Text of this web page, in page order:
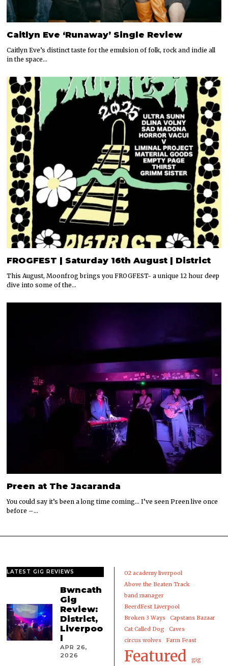
Caitlyn Eve ‘Runaway’ Single Review
Caitlyn Eve’s distinct taste for the emulsion of folk, rock and indie all
in the space…
FROGFEST | Saturday 16th August | District
This August, Moonfrog brings you FROGFEST- a unique 12 hour deep
dive into some of the…
Preen at The Jacaranda
You could say it’s been a long time coming… I’ve seen Preen live once
before –…
LATEST GIG REVIEWS
Bwncath
Gig
Review:
District,
Liverpoo
l
APR 26,
2026
02 academy liverpool
Above the Beaten Track
band manager
BeerdFest Liverpool
Broken 3 Ways
Capstans Bazaar
Cat Called Dog
Caves
circus wolves
Farm Feast
Featured gig